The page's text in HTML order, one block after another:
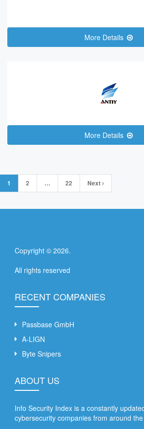
More Details
More Details
Posts
navigation
1 2 … 22 Next
Copyright © 2026.
All rights reserved
RECENT COMPANIES
Passbase GmbH
A-LIGN
Byte Snipers
ABOUT US
Info Security Index is a constantly
cybersecurity companies from around